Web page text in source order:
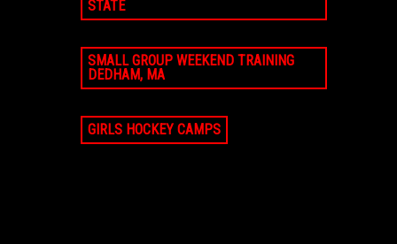
STATE
SMALL GROUP WEEKEND TRAINING
DEDHAM, MA
GIRLS HOCKEY CAMPS